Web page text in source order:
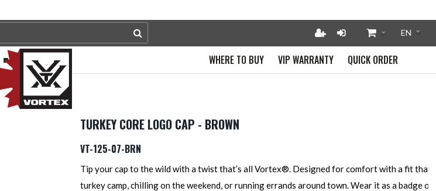
QUICK ORDER
VIP WARRANTY
WHERE TO BUY
TURKEY CORE LOGO CAP - BROWN
VT-125-07-BRN
Tip your cap to the wild with a twist that’s all Vortex®. Designed for comfort with a fit that
turkey camp, chilling on the weekend, or running errands around town. Wear it as a badge